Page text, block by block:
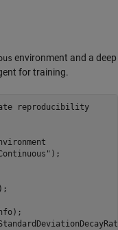
environment and a deep
for training.
reproducibility
);